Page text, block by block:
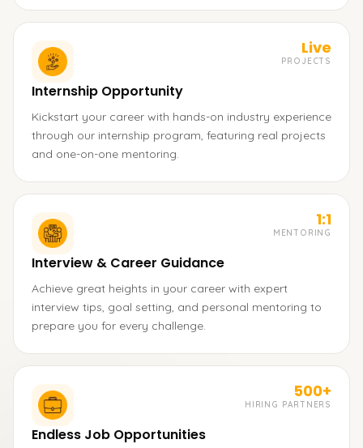
Live
PROJECTS
Internship Opportunity
Kickstart your career with hands-on industry experience
through our internship program, featuring real projects
and one-on-one mentoring.
1:1
MENTORING
Interview & Career Guidance
Achieve great heights in your career with expert
interview tips, goal setting, and personal mentoring to
prepare you for every challenge.
500+
HIRING PARTNERS
Endless Job Opportunities